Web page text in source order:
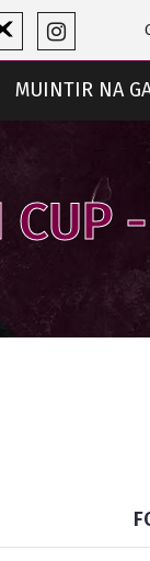
MUINTIR NA